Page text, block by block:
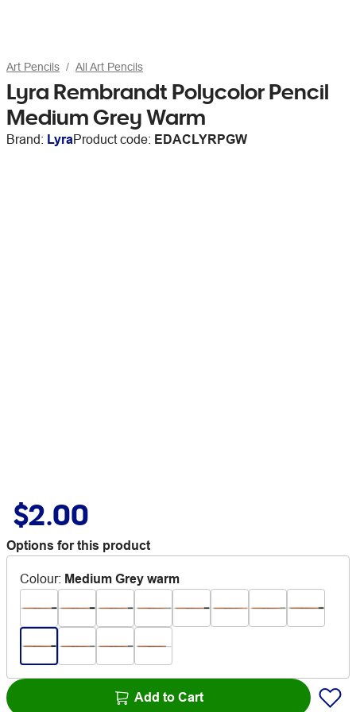
Art Pencils All Art Pencils
Lyra Rembrandt Polycolor Pencil
Medium Grey Warm
Brand: LyraProduct code: EDACLYRPGW
$2.00
Options for this product
Colour: Medium Grey warm
Add to Cart